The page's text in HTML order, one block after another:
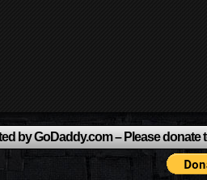
by GoDaddy.com – Please donate